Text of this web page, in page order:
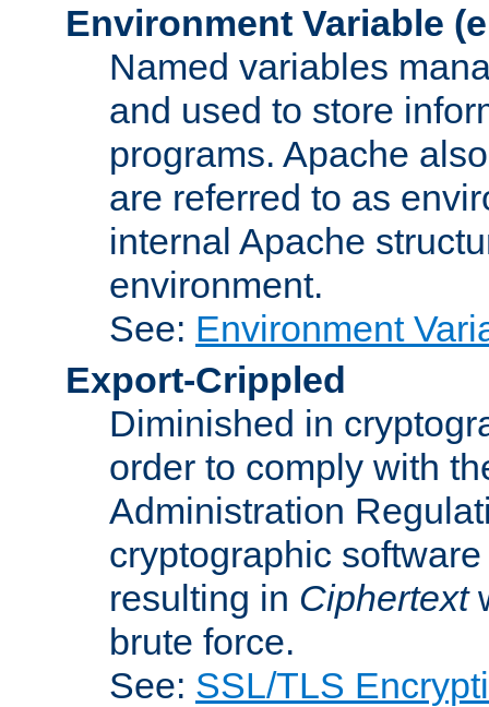
Environment Variable
Named variables
and used to store
programs. Apache
are referred to as
internal Apache
environment.
See: Environment
Export-Crippled
Diminished in
order to comply with
Administration
cryptographic
resulting in Ciphertext
brute force.
See: SSL/TLS